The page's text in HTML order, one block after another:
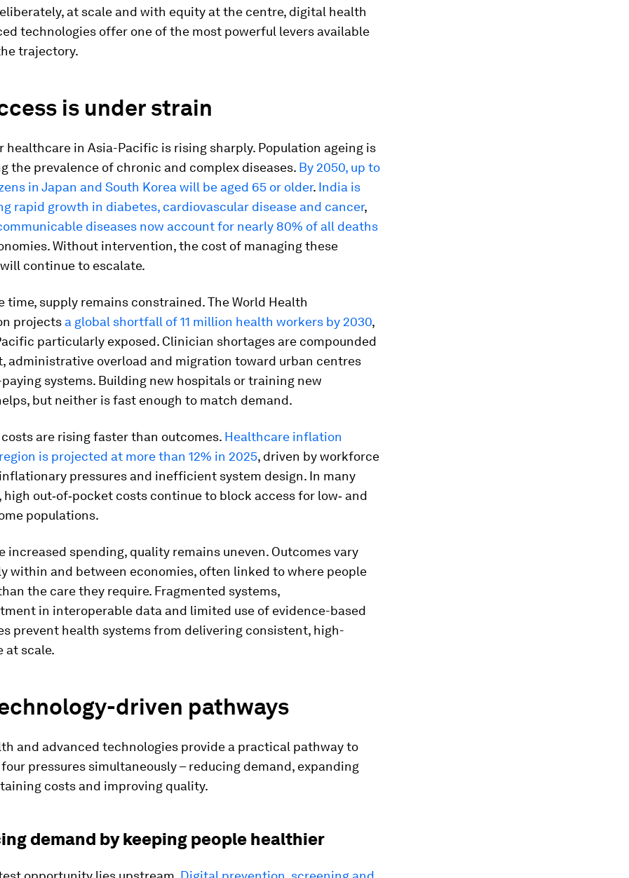
at scale and with equity at the centre, digital health
technologies offer one of the most powerful levers available
trajectory.
is under strain
healthcare in Asia-Pacific is rising sharply. Population ageing is
the prevalence of chronic and complex diseases. By 2050, up to
in Japan and South Korea will be aged 65 or older. India is
rapid growth in diabetes, cardiovascular disease and cancer,
diseases now account for nearly 80% of all deaths
Without intervention, the cost of managing these
continue to escalate.
time, supply remains constrained. The World Health
projects a global shortfall of 11 million health workers by 2030,
particularly exposed. Clinician shortages are compounded
administrative overload and migration toward urban centres
systems. Building new hospitals or training new
but neither is fast enough to match demand.
are rising faster than outcomes. Healthcare inflation
is projected at more than 12% in 2025, driven by workforce
pressures and inefficient system design. In many
high out‑of‑pocket costs continue to block access for low‑ and
populations.
increased spending, quality remains uneven. Outcomes vary
within and between economies, often linked to where people
the care they require. Fragmented systems,
in interoperable data and limited use of evidence-based
prevent health systems from delivering consistent, high-
at scale.
driven pathways
and advanced technologies provide a practical pathway to
pressures simultaneously – reducing demand, expanding
costs and improving quality.
demand by keeping people healthier